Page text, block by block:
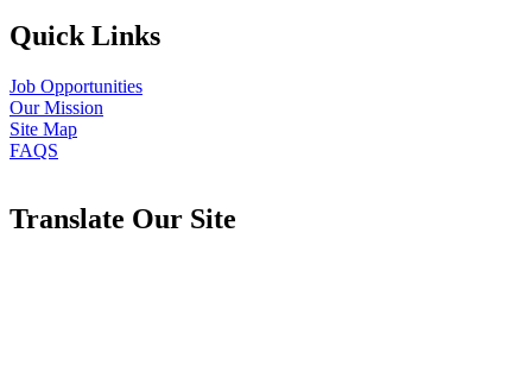
Quick Links
Job Opportunities
Our Mission
Site Map
FAQS
Translate Our Site